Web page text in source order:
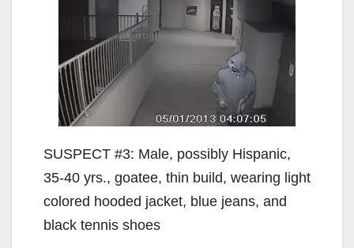
SUSPECT #3: Male, possibly Hispanic,
35-40 yrs., goatee, thin build, wearing light
colored hooded jacket, blue jeans, and
black tennis shoes